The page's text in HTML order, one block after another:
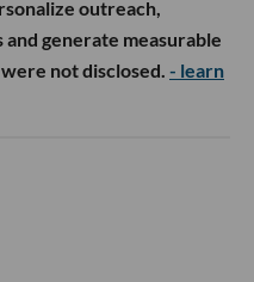
outreach,
generate measurable
not disclosed. - learn